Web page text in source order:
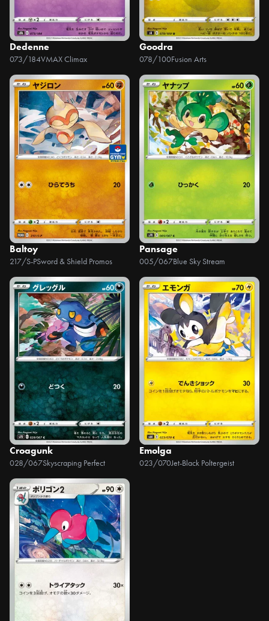
Dedenne
073/184VMAX Climax
Goodra
078/100Fusion Arts
Baltoy
217/S-PSword & Shield Promos
Pansage
005/067Blue Sky Stream
Croagunk
028/067Skyscraping Perfect
Emolga
023/070Jet-Black Poltergeist